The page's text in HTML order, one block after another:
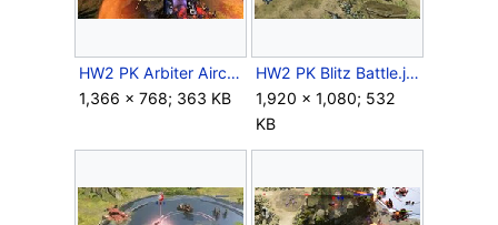
HW2 PK Arbiter Aircraft.jpg
1,366 × 768; 363 KB
HW2 PK Blitz Battle.jpg
1,920 × 1,080; 532
KB